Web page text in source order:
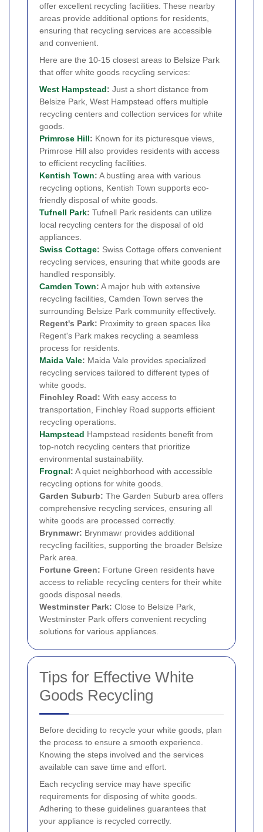
offer excellent recycling facilities. These nearby
areas provide additional options for residents,
ensuring that recycling services are accessible
and convenient.
Here are the 10-15 closest areas to Belsize Park
that offer white goods recycling services:
West Hampstead: Just a short distance from
Belsize Park, West Hampstead offers multiple
recycling centers and collection services for white
goods.
Primrose Hill: Known for its picturesque views,
Primrose Hill also provides residents with access
to efficient recycling facilities.
Kentish Town: A bustling area with various
recycling options, Kentish Town supports eco-
friendly disposal of white goods.
Tufnell Park: Tufnell Park residents can utilize
local recycling centers for the disposal of old
appliances.
Swiss Cottage: Swiss Cottage offers convenient
recycling services, ensuring that white goods are
handled responsibly.
Camden Town: A major hub with extensive
recycling facilities, Camden Town serves the
surrounding Belsize Park community effectively.
Regent's Park: Proximity to green spaces like
Regent's Park makes recycling a seamless
process for residents.
Maida Vale: Maida Vale provides specialized
recycling services tailored to different types of
white goods.
Finchley Road: With easy access to
transportation, Finchley Road supports efficient
recycling operations.
Hampstead Hampstead residents benefit from
top-notch recycling centers that prioritize
environmental sustainability.
Frognal: A quiet neighborhood with accessible
recycling options for white goods.
Garden Suburb: The Garden Suburb area offers
comprehensive recycling services, ensuring all
white goods are processed correctly.
Brynmawr: Brynmawr provides additional
recycling facilities, supporting the broader Belsize
Park area.
Fortune Green: Fortune Green residents have
access to reliable recycling centers for their white
goods disposal needs.
Westminster Park: Close to Belsize Park,
Westminster Park offers convenient recycling
solutions for various appliances.
Tips for Effective White
Goods Recycling
Before deciding to recycle your white goods, plan
the process to ensure a smooth experience.
Knowing the steps involved and the services
available can save time and effort.
Each recycling service may have specific
requirements for disposing of white goods.
Adhering to these guidelines guarantees that
your appliance is recycled correctly.